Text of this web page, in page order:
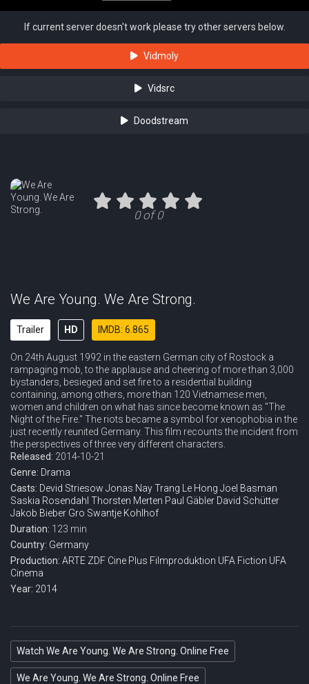
If current server doesn't work please try other servers below.
Vidmoly
Vidsrc
Doodstream
0 of 0
We Are Young. We Are Strong.
Trailer HD IMDB: 6.865
On 24th August 1992 in the eastern German city of Rostock a
rampaging mob, to the applause and cheering of more than 3,000
bystanders, besieged and set fire to a residential building
containing, among others, more than 120 Vietnamese men,
women and children on what has since become known as "The
Night of the Fire." The riots became a symbol for xenophobia in the
just recently reunited Germany. This film recounts the incident from
the perspectives of three very different characters.
Released: 2014-10-21
Genre: Drama
Casts: Devid Striesow Jonas NayTrang Le Hong Joel Basman
Saskia Rosendahl Thorsten Merten Paul Gäbler David Schütter
Jakob Bieber Gro Swantje Kohlhof
Duration: 123 min
Country: Germany
Production: ARTE ZDF Cine Plus Filmproduktion UFA Fiction UFA
Cinema
Year: 2014
Watch We Are Young. We Are Strong. Online Free
We Are Young. We Are Strong. Online Free